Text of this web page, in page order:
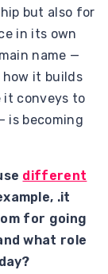
but also for
in its own
name —
how it builds
it conveys to
is becoming
different
.it
for going
what role